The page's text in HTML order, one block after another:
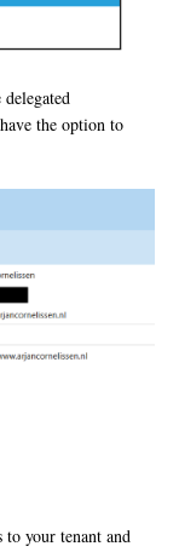
the option to
to your tenant and